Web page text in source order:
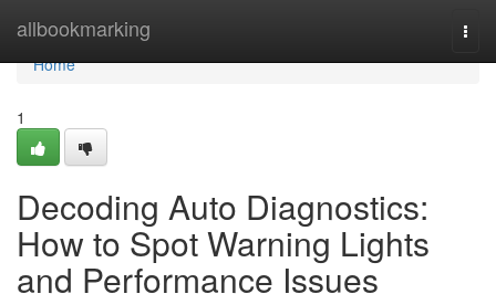
allbookmarking
Home
Home
1
Decoding Auto Diagnostics:
How to Spot Warning Lights
and Performance Issues